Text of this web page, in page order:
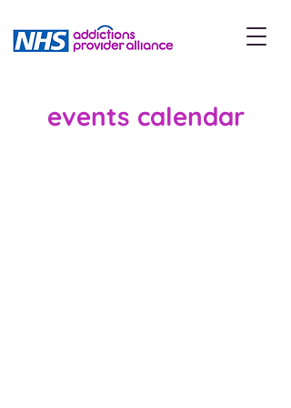
events calendar